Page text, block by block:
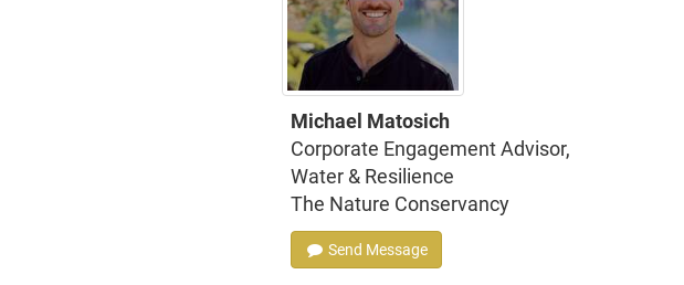
Michael Matosich
Corporate Engagement Advisor,
Water & Resilience
The Nature Conservancy
Send Message